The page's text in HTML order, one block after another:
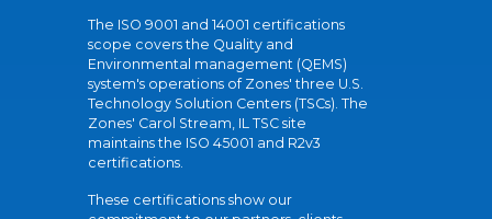
The ISO 9001 and 14001 certifications
scope covers the Quality and
Environmental management (QEMS)
system's operations of Zones' three U.S.
Technology Solution Centers (TSCs). The
Zones' Carol Stream, IL TSC site
maintains the ISO 45001 and R2v3
certifications.
These certifications show our